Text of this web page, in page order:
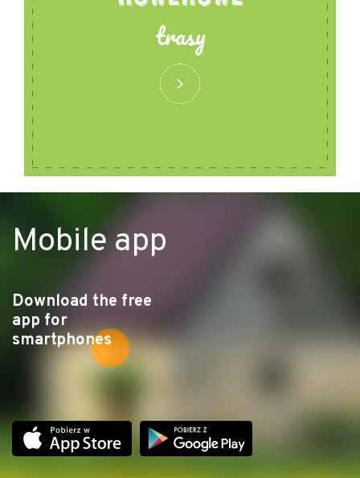
trasy
Mobile app
Download the free
app for
smartphones